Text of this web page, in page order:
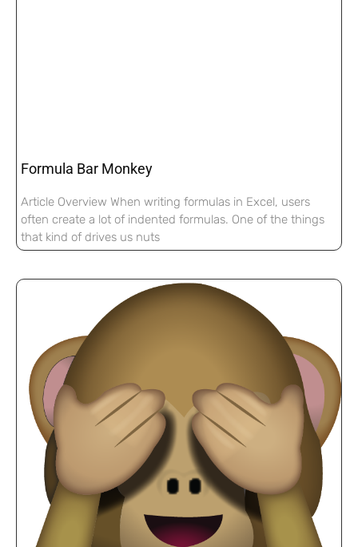
Formula Bar Monkey
Article Overview When writing formulas in Excel, users
often create a lot of indented formulas. One of the things
that kind of drives us nuts